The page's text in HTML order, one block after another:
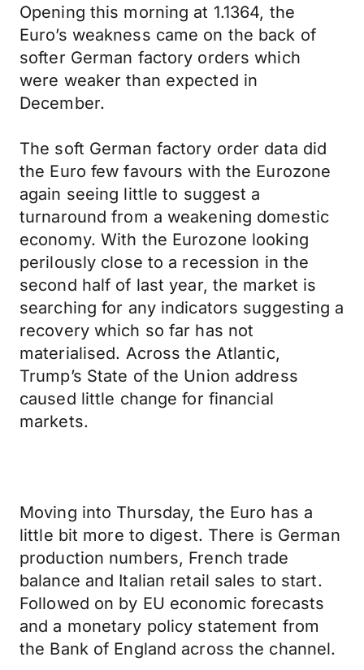
Opening this morning at 1.1364, the
Euro’s weakness came on the back of
softer German factory orders which
were weaker than expected in
December.
The soft German factory order data did
the Euro few favours with the Eurozone
again seeing little to suggest a
turnaround from a weakening domestic
economy. With the Eurozone looking
perilously close to a recession in the
second half of last year, the market is
searching for any indicators suggesting a
recovery which so far has not
materialised. Across the Atlantic,
Trump’s State of the Union address
caused little change for financial
markets.
Moving into Thursday, the Euro has a
little bit more to digest. There is German
production numbers, French trade
balance and Italian retail sales to start.
Followed on by EU economic forecasts
and a monetary policy statement from
the Bank of England across the channel.